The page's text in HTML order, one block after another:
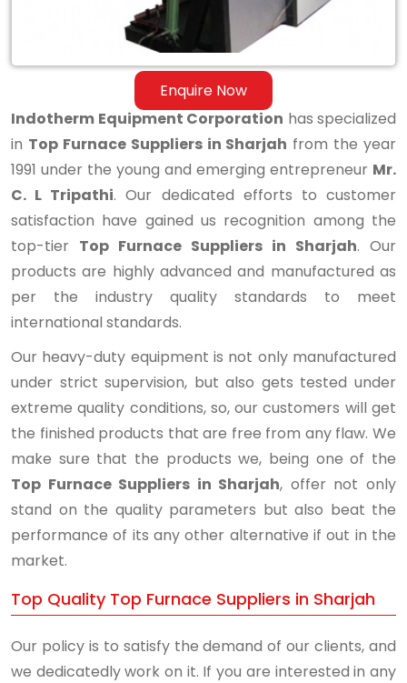
Enquire Now
Indotherm Equipment Corporation has specialized
in Top Furnace Suppliers in Sharjah from the year
1991 under the young and emerging entrepreneur Mr.
C. L Tripathi. Our dedicated efforts to customer
satisfaction have gained us recognition among the
top-tier Top Furnace Suppliers in Sharjah. Our
products are highly advanced and manufactured as
per the industry quality standards to meet
international standards.
Our heavy-duty equipment is not only manufactured
under strict supervision, but also gets tested under
extreme quality conditions, so, our customers will get
the finished products that are free from any flaw. We
make sure that the products we, being one of the
Top Furnace Suppliers in Sharjah, offer not only
stand on the quality parameters but also beat the
performance of its any other alternative if out in the
market.
Top Quality Top Furnace Suppliers in Sharjah
Our policy is to satisfy the demand of our clients, and
we dedicatedly work on it. If you are interested in any